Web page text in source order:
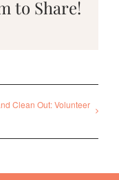
to Share!
Clean Out: Volunteer